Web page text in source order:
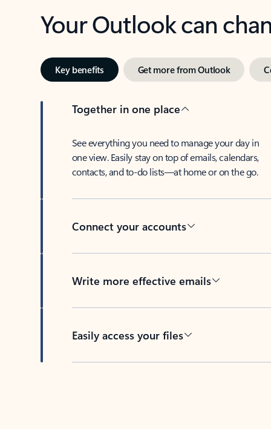
Your Outlook can
Key benefits Get more from Outlook
Together in one place
See everything you need to manage your day in
one view. Easily stay on top of emails, calendars,
contacts, and to-do lists—at home or on the go.
Connect your accounts
Write more effective emails
Easily access your files